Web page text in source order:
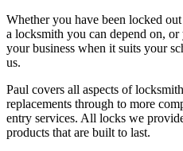
Whether you have been locked
a locksmith you can depend on,
your business when it suits your
us.
Paul covers all aspects of
replacements through to more
entry services. All locks we
products that are built to last.